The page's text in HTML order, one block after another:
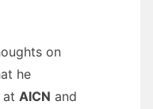
on
he
at AICN and